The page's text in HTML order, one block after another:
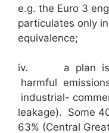
e.g. the Euro 3
particulates only
equivalence;
iv. a plan is
harmful
industrial-
leakage). Some
63% (Central